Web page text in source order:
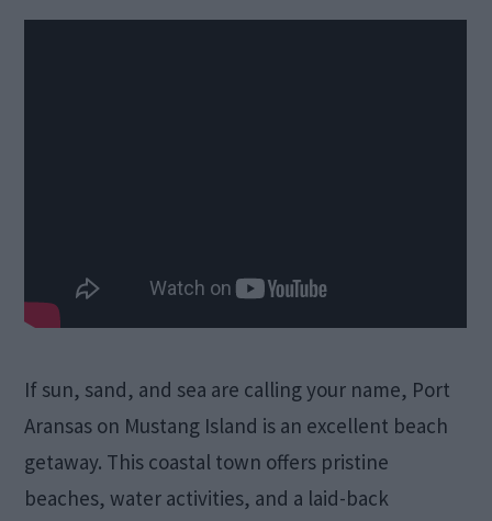
If sun, sand, and sea are calling your name, Port
Aransas on Mustang Island is an excellent beach
getaway. This coastal town offers pristine
beaches, water activities, and a laid-back